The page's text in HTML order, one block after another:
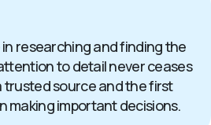
researching and finding the
to detail never ceases
trusted source and the first
making important decisions.